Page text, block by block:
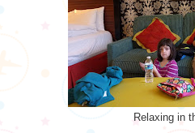
Relaxing in